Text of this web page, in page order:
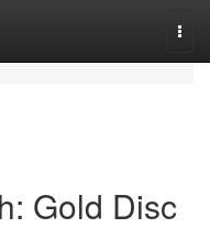
Gold Disc